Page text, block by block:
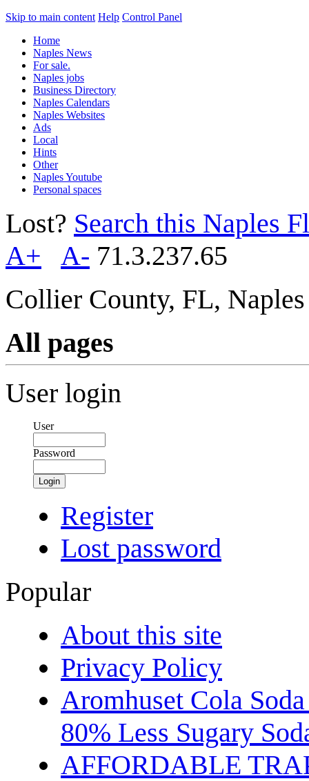
Skip to main content Help Control Panel
Home
Naples News
For sale.
Naples jobs
Business Directory
Naples Calendars
Naples Websites
Ads
Local
Hints
Other
Naples Youtube
Personal spaces
Lost? Search this Naples
A+
A- 71.3.237.65
Collier County, FL,
All pages
User login
User
Password
Login
Register
Lost password
Popular
About this site
Privacy Policy
Aromhuset Cola
80% Less Sugary
AFFORDABLE